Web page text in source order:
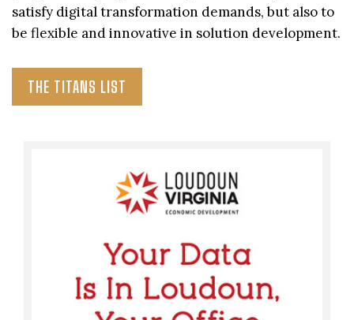
satisfy digital transformation demands, but also to
be flexible and innovative in solution development.
THE TITANS LIST